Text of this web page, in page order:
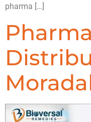
pharma […]
Pharma